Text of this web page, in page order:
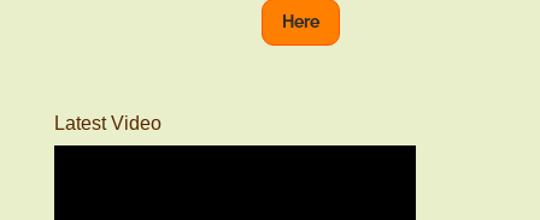
Here
Latest Video